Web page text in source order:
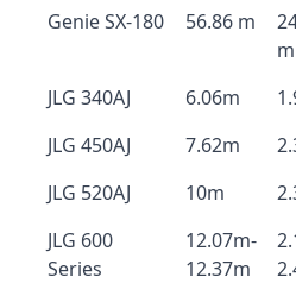
Genie SX-180 56.86 m
m
JLG 340AJ 6.06m
JLG 450AJ
7.62m
JLG 520AJ
10m
JLG 600
Series
12.07m-
12.37m